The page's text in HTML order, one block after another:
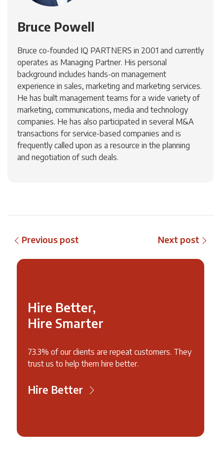
Bruce Powell
Bruce co-founded IQ PARTNERS in 2001 and currently
operates as Managing Partner. His personal
background includes hands-on management
experience in sales, marketing and marketing services.
He has built management teams for a wide variety of
marketing, communications, media and technology
companies. He has also participated in several M&A
transactions for service-based companies and is
frequently called upon as a resource in the planning
and negotiation of such deals.
Previous post Next post
Hire Better,
Hire Smarter
73.3% of our clients are repeat customers. They
trust us to help them hire better.
Hire Better